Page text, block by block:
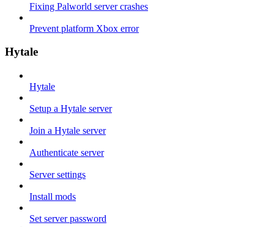
Fixing Palworld server crashes
Prevent platform Xbox error
Hytale
Hytale
Setup a Hytale server
Join a Hytale server
Authenticate server
Server settings
Install mods
Set server password